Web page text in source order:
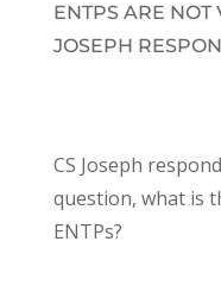
ENTPS ARE NOT
JOSEPH
CS Joseph
question, what is
ENTPs?